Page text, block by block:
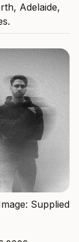
Adelaide,
Supplied